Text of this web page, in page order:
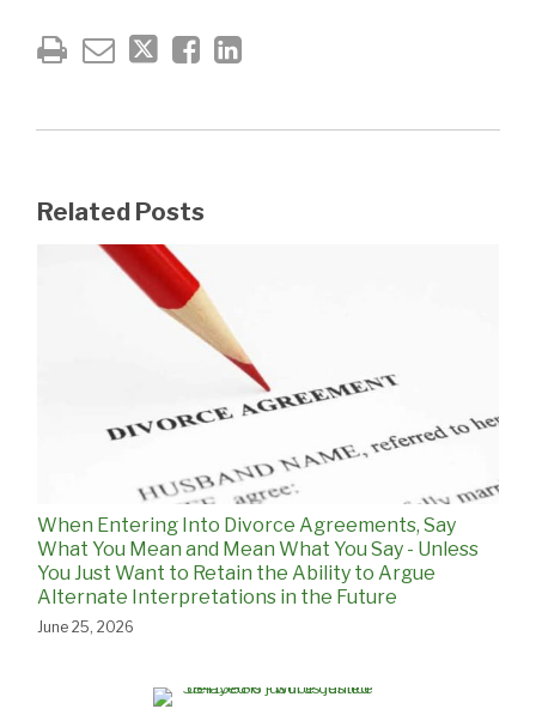
Related Posts
When Entering Into Divorce Agreements, Say
What You Mean and Mean What You Say - Unless
You Just Want to Retain the Ability to Argue
Alternate Interpretations in the Future
June 25, 2026